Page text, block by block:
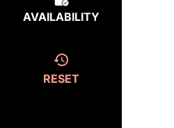
AVAILABILITY
RESET